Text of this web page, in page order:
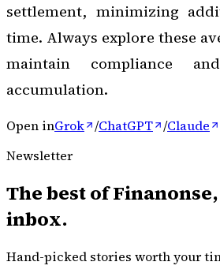
settlement, minimizing
time. Always explore these
maintain compliance
accumulation.
Open inGrok /ChatGPT /Claude
Newsletter
The best ofFinanonse
inbox.
Hand-picked stories worth your